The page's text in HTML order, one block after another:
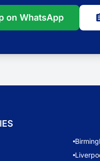
on WhatsApp